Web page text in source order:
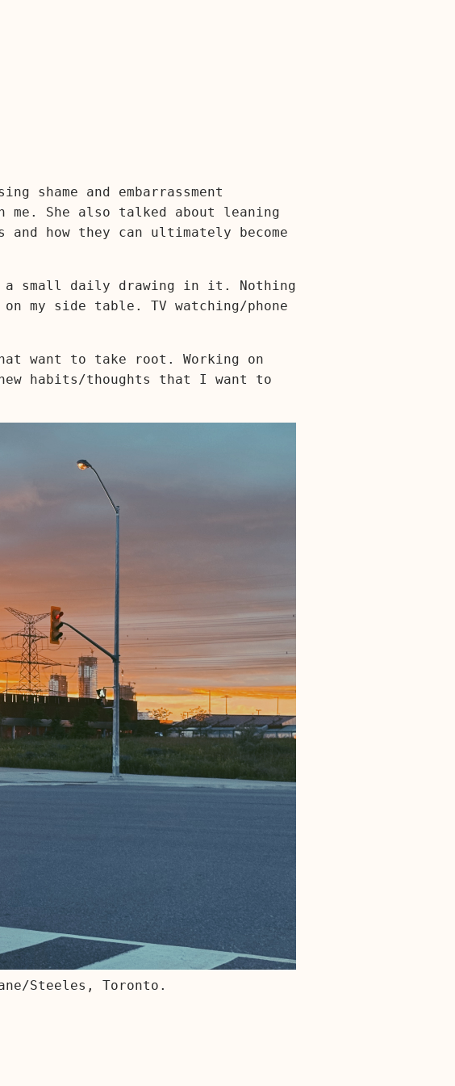
shame and embarrassment
me. She also talked about leaning
how they can ultimately become
a small daily drawing in it. Nothing
my side table. TV watching/phone
want to take root. Working on
habits/thoughts that I want to
Steeles, Toronto.